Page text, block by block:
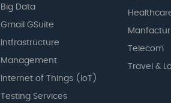
Big Data
Gmail GSuite
Intfrastructure
Management
Internet of Things (IoT)
Testing Services
Telecom
Travel &